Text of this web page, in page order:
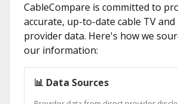
CableCompare is committed to
accurate, up-to-date cable TV
provider data. Here's how we
our information:
📊 Data Sources